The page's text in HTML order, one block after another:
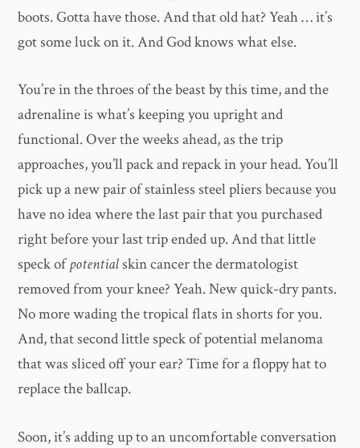
boots. Gotta have those. And that old hat? Yeah … it’s
got some luck on it. And God knows what else.
You’re in the throes of the beast by this time, and the
adrenaline is what’s keeping you upright and
functional. Over the weeks ahead, as the trip
approaches, you’ll pack and repack in your head. You’ll
pick up a new pair of stainless steel pliers because you
have no idea where the last pair that you purchased
right before your last trip ended up. And that little
speck ofpotentialskin cancer the dermatologist
removed from your knee? Yeah. New quick-dry pants.
No more wading the tropical flats in shorts for you.
And, that second little speck of potential melanoma
that was sliced off your ear? Time for a floppy hat to
replace the ballcap.
Soon, it’s adding up to an uncomfortable conversation